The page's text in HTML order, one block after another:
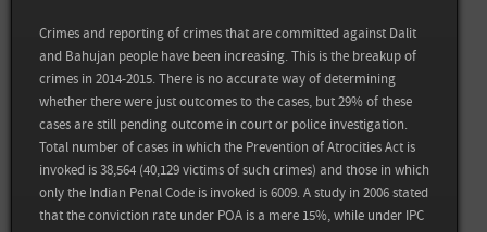
Crimes and reporting of crimes that are committed against Dalit
and Bahujan people have been increasing. This is the breakup of
crimes in 2014-2015. There is no accurate way of determining
whether there were just outcomes to the cases, but 29% of these
cases are still pending outcome in court or police investigation.
Total number of cases in which the Prevention of Atrocities Act is
invoked is 38,564 (40,129 victims of such crimes) and those in which
only the Indian Penal Code is invoked is 6009. A study in 2006 stated
that the conviction rate under POA is a mere 15%, while under IPC
View all sources